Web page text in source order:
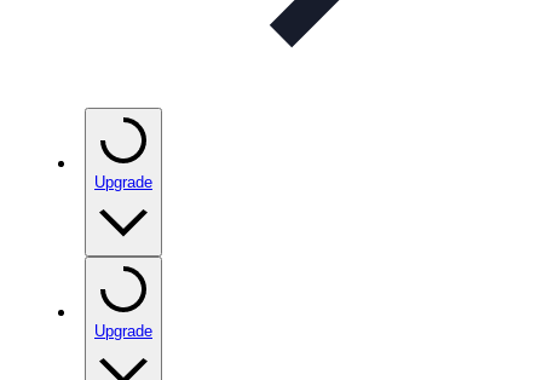
Upgrade
Upgrade